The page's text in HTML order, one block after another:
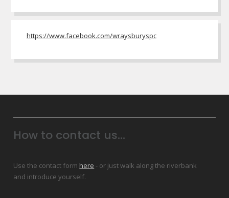
https://www.facebook.com/wraysburyspc
How to contact us...
Use the contact form here - or just walk along the riverbank
and introduce yourself.